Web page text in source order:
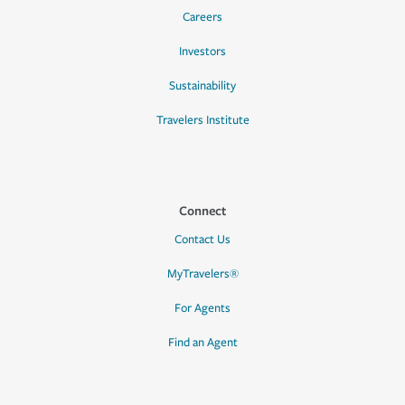
Careers
Investors
Sustainability
Travelers Institute
Connect
Contact Us
MyTravelers®
For Agents
Find an Agent